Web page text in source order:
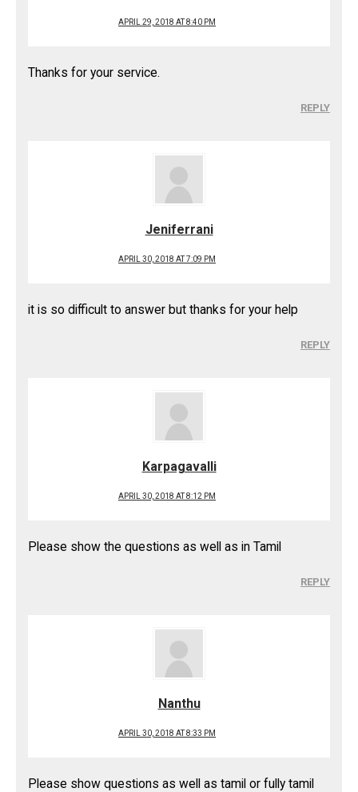
APRIL 29, 2018 AT 8:40 PM
Thanks for your service.
REPLY
Jeniferrani
APRIL 30, 2018 AT 7:09 PM
it is so difficult to answer but thanks for your help
REPLY
Karpagavalli
APRIL 30, 2018 AT 8:12 PM
Please show the questions as well as in Tamil
REPLY
Nanthu
APRIL 30, 2018 AT 8:33 PM
Please show questions as well as tamil or fully tamil